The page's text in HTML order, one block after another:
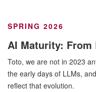
SPRING 2026
AI Maturity:
Toto, we are not in 2023
the early days of LLMs,
reflect that evolution.